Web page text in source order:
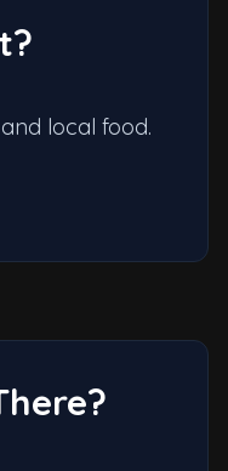
local food.